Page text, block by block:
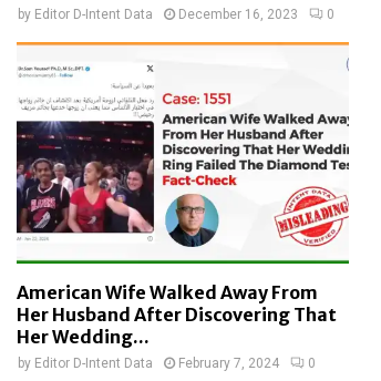
by Editor D-Intent Data December 16, 2023 0
American Wife Walked Away From
Her Husband After Discovering That
Her Wedding...
by Editor D-Intent Data February 7, 2024 0